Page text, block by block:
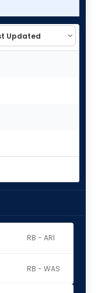
RB - ARI
RB - WAS